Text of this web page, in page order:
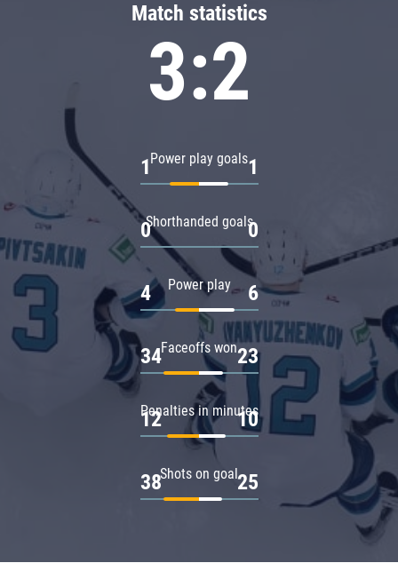
Match statistics
3:2
Power play goals
1 1
Shorthanded goals
0 0
Power play
4 6
Faceoffs won
34 23
Penalties in minutes
12 10
Shots on goal
38 25